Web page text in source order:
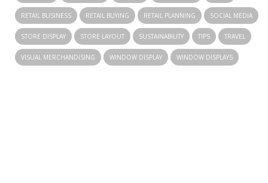
RETAIL BUSINESS RETAIL BUYING RETAIL PLANNING SOCIAL MEDIA
STORE DISPLAY STORE LAYOUT SUSTAINABILITY TIPS TRAVEL
VISUAL MERCHANDISING WINDOW DISPLAY WINDOW DISPLAYS